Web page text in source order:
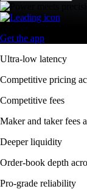
Get the app
Ultra-low latency
Competitive pricing
Competitive fees
Maker and taker fees
Deeper liquidity
Order-book depth
Pro-grade reliability